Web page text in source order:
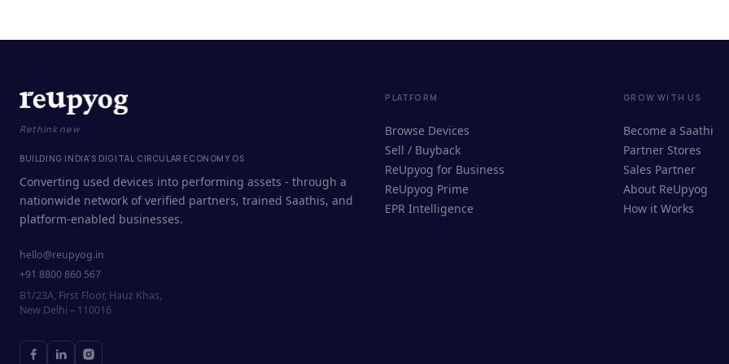
Rethink new
BUILDING INDIA'S DIGITAL CIRCULAR ECONOMY OS
Converting used devices into performing assets - through a
nationwide network of verified partners, trained Saathis, and
platform-enabled businesses.
hello@reupyog.in
+91 8800 860 567
B1/23A, First Floor, Hauz Khas,
New Delhi – 110016
PLATFORM
Browse Devices
Sell / Buyback
ReUpyog for Business
ReUpyog Prime
EPR Intelligence
GROW WITH US
Become a Saathi
Partner Stores
Sales Partner
About ReUpyog
How it Works